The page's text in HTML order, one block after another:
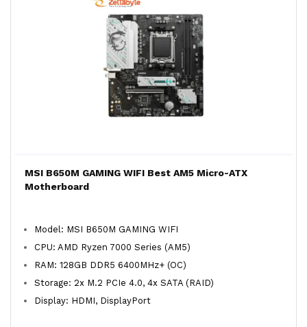
MSI B650M GAMING WIFI Best AM5 Micro-ATX
Motherboard
Model: MSI B650M GAMING WIFI
CPU: AMD Ryzen 7000 Series (AM5)
RAM: 128GB DDR5 6400MHz+ (OC)
Storage: 2x M.2 PCIe 4.0, 4x SATA (RAID)
Display: HDMI, DisplayPort